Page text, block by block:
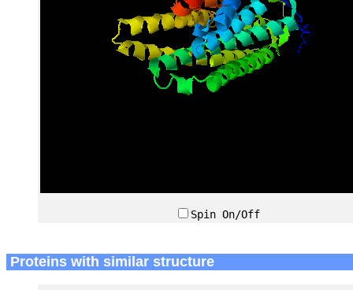
Spin On/Off
Proteins with similar structure